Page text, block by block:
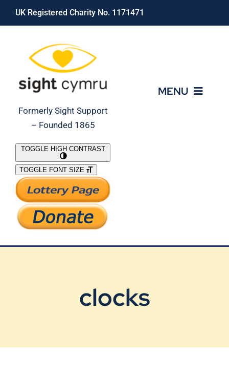
Skip
UK Registered Charity No. 1171471
Formerly Sight Support
– Founded 1865
MENU
What We Do
Support Our Work
TOGGLE HIGH CONTRAST
TOGGLE FONT SIZE
clocks